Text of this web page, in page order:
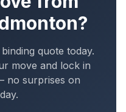
?
quote today.
move and lock in
no surprises on